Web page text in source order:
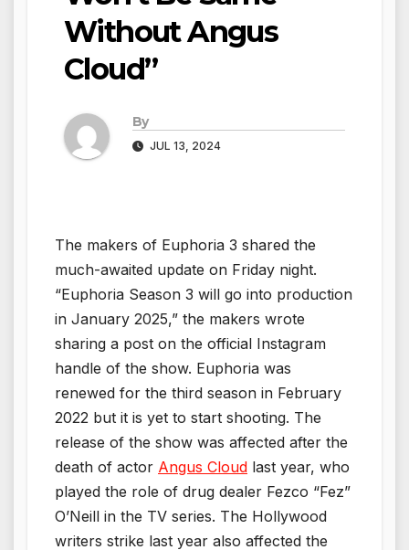
Without Angus
Cloud”
By
JUL 13, 2024
The makers of Euphoria 3 shared the
much-awaited update on Friday night.
“Euphoria Season 3 will go into production
in January 2025,” the makers wrote
sharing a post on the official Instagram
handle of the show. Euphoria was
renewed for the third season in February
2022 but it is yet to start shooting. The
release of the show was affected after the
death of actor Angus Cloud last year, who
played the role of drug dealer Fezco “Fez”
O’Neill in the TV series. The Hollywood
writers strike last year also affected the